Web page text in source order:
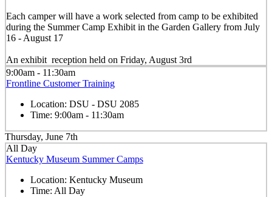
Each camper will have a work selected from camp to be exhibited
during the Summer Camp Exhibit in the Garden Gallery from July
16 - August 17
An exhibit reception held on Friday, August 3rd
9:00am - 11:30am
Frontline Customer Training
Location: DSU - DSU 2085
Time: 9:00am - 11:30am
Thursday, June 7th
All Day
Kentucky Museum Summer Camps
Location: Kentucky Museum
Time: All Day